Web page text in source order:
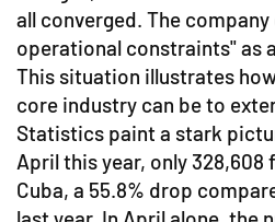
all converged. The
operational constraints" as
This situation illustrates
core industry can be to
Statistics paint a stark
April this year, only
Cuba, a 55.8% drop